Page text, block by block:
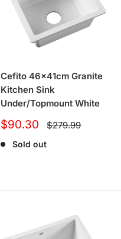
Cefito 46x41cm Granite
Kitchen Sink
Under/Topmount White
Sale
$90.30 Regular
price
$279.99
Sold out